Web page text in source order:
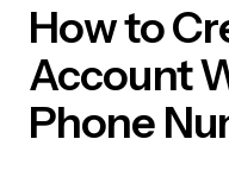
How to
Account
Phone